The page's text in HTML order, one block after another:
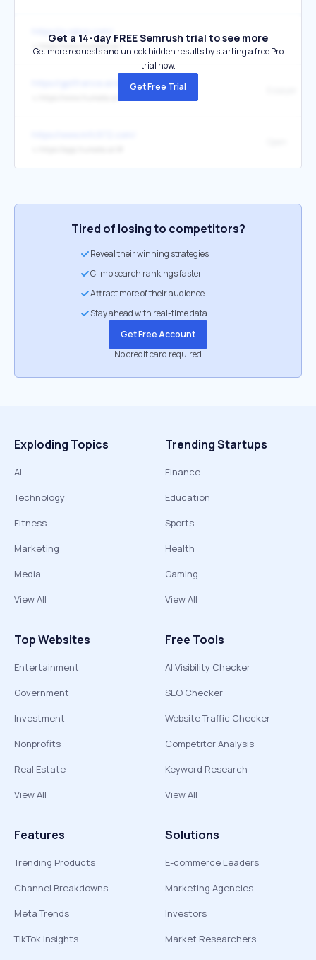
↳ https://www.humata.ai/
https://gptfrance.ai/outils/
Get a 14-day FREE Semrush trial to see more
Get more requests and unlock hidden results by starting a free Pro
trial now.
Get Free Trial
Tired of losing to competitors?
Reveal their winning strategies
Climb search rankings faster
Attract more of their audience
Stay ahead with real-time data
Get Free Account
No credit card required
Exploding Topics
AI
Technology
Fitness
Marketing
Media
View All
Trending Startups
Finance
Education
Sports
Health
Gaming
View All
Top Websites
Entertainment
Government
Investment
Nonprofits
Real Estate
View All
Free Tools
AI Visibility Checker
SEO Checker
Website Traffic Checker
Competitor Analysis
Keyword Research
View All
Features
Trending Products
Channel Breakdowns
Meta Trends
TikTok Insights
Solutions
E-commerce Leaders
Marketing Agencies
Investors
Market Researchers